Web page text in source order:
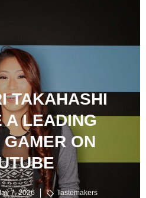
TAKAHASHI
A LEADING
ON
7, 2026 Tastemakers